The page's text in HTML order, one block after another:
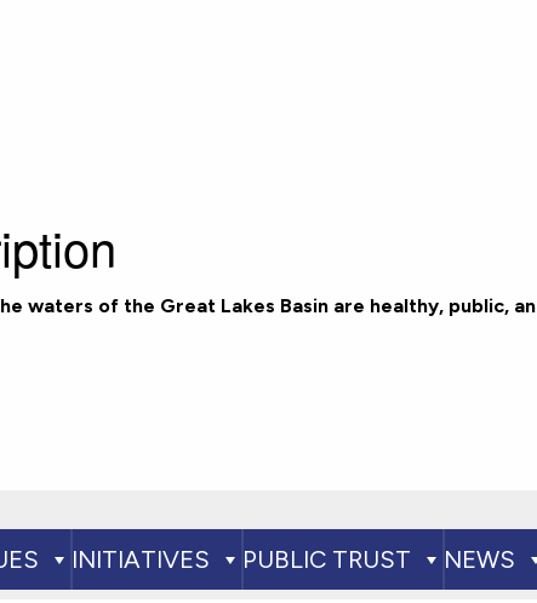
waters of the Great Lakes Basin are healthy, public,
INITIATIVES PUBLIC TRUST NEWS